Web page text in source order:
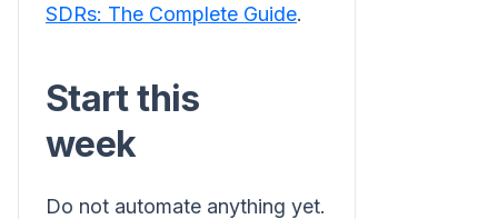
SDRs: The Complete Guide.
Start this
week
Do not automate anything yet.